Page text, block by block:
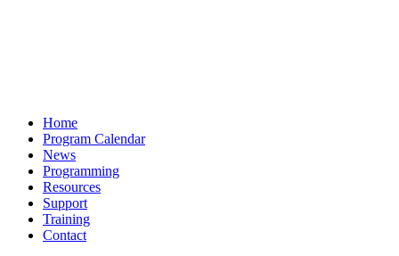
Home
Program Calendar
News
Programming
Resources
Support
Training
Contact